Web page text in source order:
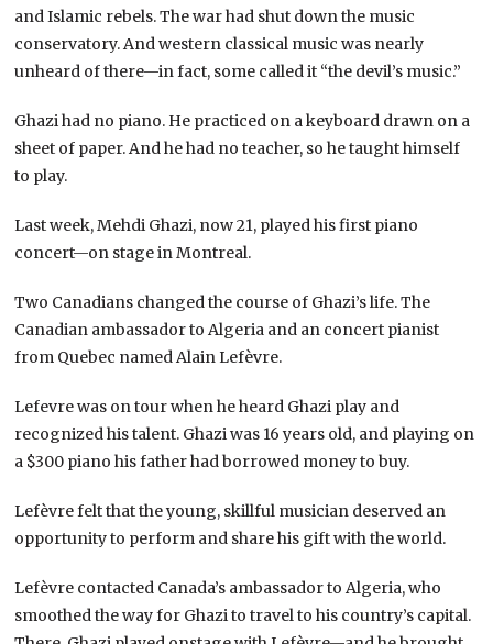
and Islamic rebels. The war had shut down the music
conservatory. And western classical music was nearly
unheard of there—in fact, some called it “the devil’s music.”
Ghazi had no piano. He practiced on a keyboard drawn on a
sheet of paper. And he had no teacher, so he taught himself
to play.
Last week, Mehdi Ghazi, now 21, played his first piano
concert—on stage in Montreal.
Two Canadians changed the course of Ghazi’s life. The
Canadian ambassador to Algeria and an concert pianist
from Quebec named Alain Lefèvre.
Lefevre was on tour when he heard Ghazi play and
recognized his talent. Ghazi was 16 years old, and playing on
a $300 piano his father had borrowed money to buy.
Lefèvre felt that the young, skillful musician deserved an
opportunity to perform and share his gift with the world.
Lefèvre contacted Canada’s ambassador to Algeria, who
smoothed the way for Ghazi to travel to his country’s capital.